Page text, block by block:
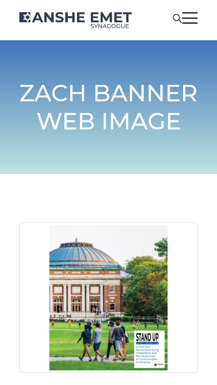
ZACH BANNER
WEB IMAGE